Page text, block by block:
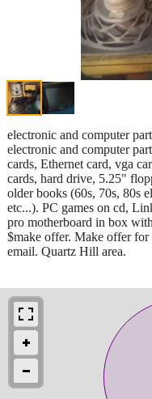
electronic and computer
electronic and computer
cards, Ethernet card, vga
cards, hard drive, 5.25"
older books (60s, 70s, 80s
etc...). PC games on cd,
pro motherboard in box
$make offer. Make offer
email. Quartz Hill area.